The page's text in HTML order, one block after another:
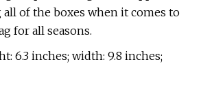
of the boxes when it comes to
for all seasons.
6.3 inches; width: 9.8 inches;